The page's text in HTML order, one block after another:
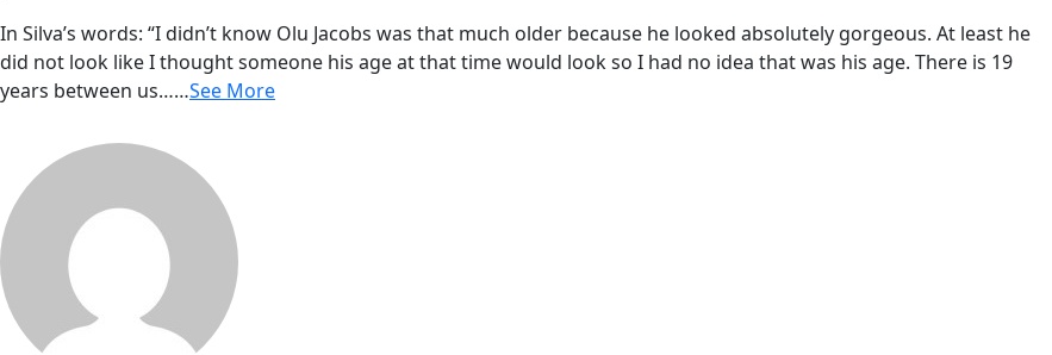
In Silva’s words: “I didn’t know Olu Jacobs was that much older because he looked absolutely gorgeous. At least he
did not look like I thought someone his age at that time would look so I had no idea that was his age. There is 19
years between us……See More